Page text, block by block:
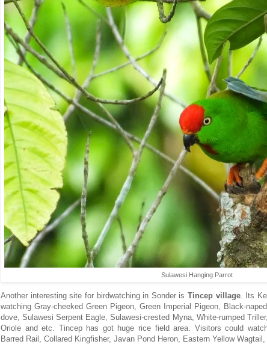
Sulawesi Hanging Parrot
Another interesting site for birdwatching in Sonder is Tincep village. Its
watching Gray-cheeked Green Pigeon, Green Imperial Pigeon, Black-
dove, Sulawesi Serpent Eagle, Sulawesi-crested Myna, White-rumped
Oriole and etc. Tincep has got huge rice field area. Visitors could
Barred Rail, Collared Kingfisher, Javan Pond Heron, Eastern Yellow